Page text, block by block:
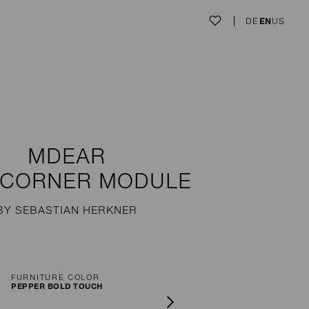
DE ENUS
MDEAR
MODULE
SEBASTIAN HERKNER
FURNITURE COLOR
PEPPER BOLD TOUCH